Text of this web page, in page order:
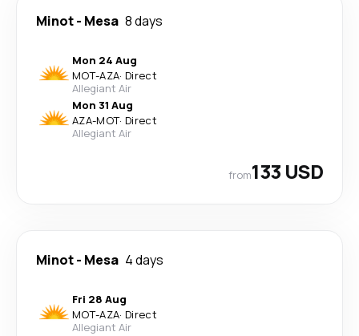
Minot- Mesa 8 days
Mon 24 Aug
MOT-AZA· Direct
Allegiant Air
Mon 31 Aug
AZA-MOT· Direct
Allegiant Air
from133 USD
Minot- Mesa 4 days
Fri 28 Aug
MOT-AZA· Direct
Allegiant Air